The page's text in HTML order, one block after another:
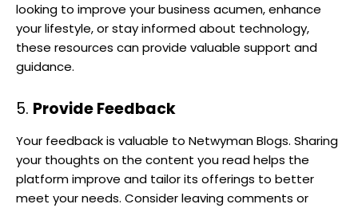
looking to improve your business acumen, enhance
your lifestyle, or stay informed about technology,
these resources can provide valuable support and
guidance.
5. Provide Feedback
Your feedback is valuable to Netwyman Blogs. Sharing
your thoughts on the content you read helps the
platform improve and tailor its offerings to better
meet your needs. Consider leaving comments or